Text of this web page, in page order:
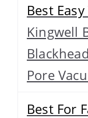
Best
Kingwell
Pore
Best For